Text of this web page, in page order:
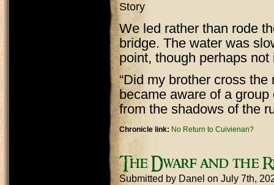
Story
We led rather than rode
bridge. The water was
point, though perhaps
“Did my brother cross
became aware of a
from the shadows of the
Chronicle link: No Return to Cuivienan?
The Dwarf and the
Submitted by Danel on July 7th,